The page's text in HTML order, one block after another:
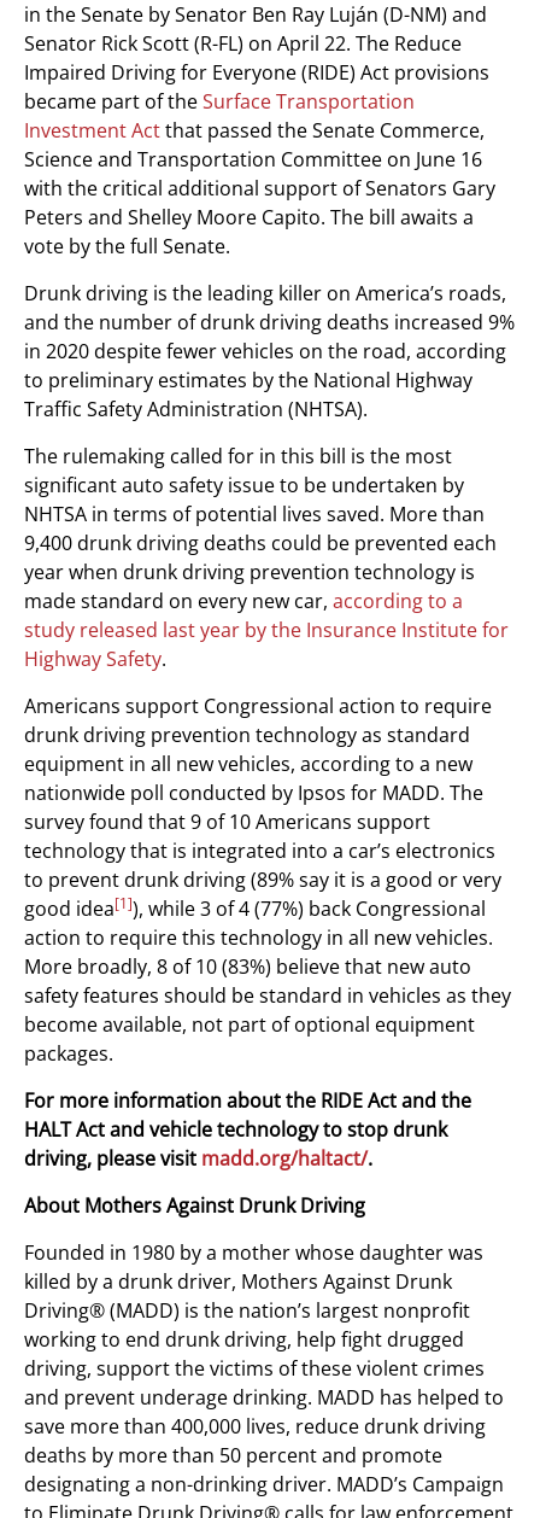
in the Senate by Senator Ben Ray Luján (D-NM) and
Senator Rick Scott (R-FL) on April 22. The Reduce
Impaired Driving for Everyone (RIDE) Act provisions
became part of theSurface Transportation
Investment Actthat passed the Senate Commerce,
Science and Transportation Committee on June 16
with the critical additional support of Senators Gary
Peters and Shelley Moore Capito. The bill awaits a
vote by the full Senate.
Drunk driving is the leading killer on America’s roads,
and the number of drunk driving deaths increased 9%
in 2020 despite fewer vehicles on the road, according
to preliminary estimates by the National Highway
Traffic Safety Administration (NHTSA).
The rulemaking called for in this bill is the most
significant auto safety issue to be undertaken by
NHTSA in terms of potential lives saved. More than
9,400 drunk driving deaths could be prevented each
year when drunk driving prevention technology is
made standard on every new car, according to a
study released last year by the Insurance Institute for
Highway Safety.
Americans support Congressional action to require
drunk driving prevention technology as standard
equipment in all new vehicles, according to a new
nationwide poll conducted by Ipsos for MADD. The
survey found that 9 of 10 Americans support
technology that is integrated into a car’s electronics
to prevent drunk driving (89% say it is a good or very
good idea[1]), while 3 of 4 (77%) back Congressional
action to require this technology in all new vehicles.
More broadly, 8 of 10 (83%) believe that new auto
safety features should be standard in vehicles as they
become available, not part of optional equipment
packages.
For more information about the RIDE Act and the
HALT Act and vehicle technology to stop drunk
driving, please visit madd.org/haltact/.
About Mothers Against Drunk Driving
Founded in 1980 by a mother whose daughter was
killed by a drunk driver, Mothers Against Drunk
Driving® (MADD) is the nation’s largest nonprofit
working to end drunk driving, help fight drugged
driving, support the victims of these violent crimes
and prevent underage drinking. MADD has helped to
save more than 400,000 lives, reduce drunk driving
deaths by more than 50 percent and promote
designating a non-drinking driver. MADD’s Campaign